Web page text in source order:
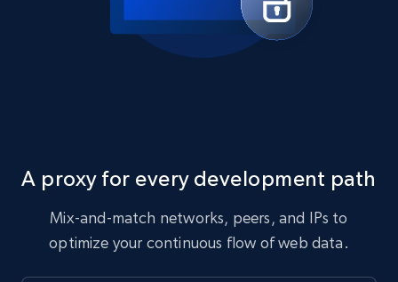
A proxy for every development path
Mix-and-match networks, peers, and IPs to
optimize your continuous flow of web data.